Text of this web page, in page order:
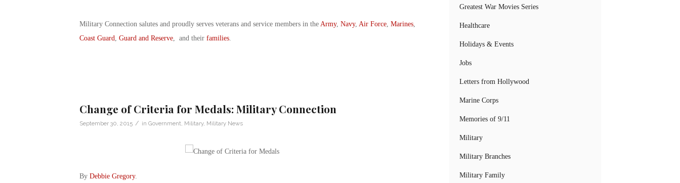
Military Connection salutes and proudly serves veterans and service members in the Army, Navy, Air Force, Marines,
Coast Guard
Guard and Reserve, and their families.
Change of Criteria for Medals: Military Connection
September 30, 2015 / in Government Military, Military News
By Debbie Gregory.
Greatest War Movies Series
Healthcare
Holidays & Events
Jobs
Letters from Hollywood
Marine Corps
Memories of 9/11
Military
Military Branches
Military Family